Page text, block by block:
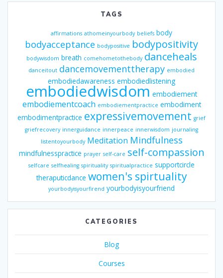
TAGS
affirmations athomeinyourbody beliefs body
bodyacceptance bodypositive bodypositivity
bodywisdom breath comehometothebody danceheals
danceitout dancemovementtherapy embodied
embodiedawareness embodiedlistening
embodiedwisdom embodiement
embodiementcoach embodiementpractice embodiment
embodimentpractice expressivemovement grief
griefrecovery innerguidance innerpeace innerwisdom journaling
listentoyourbody Meditation Mindfulness
mindfulnesspractice prayer self-care self-compassion
selfcare selfhealing spirituality spiritualpractice supportcircle
theraputicdance women's spirtuality
yourbodyisyourfirend yourbodyisyourfriend
CATEGORIES
Blog
Courses